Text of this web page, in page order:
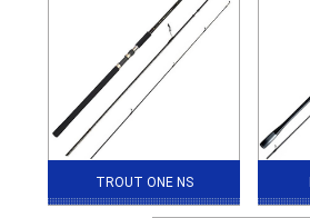
TROUT ONE NS